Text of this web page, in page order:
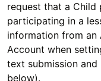
request that a Child
participating in a
information from an
Account when
text submission
below).